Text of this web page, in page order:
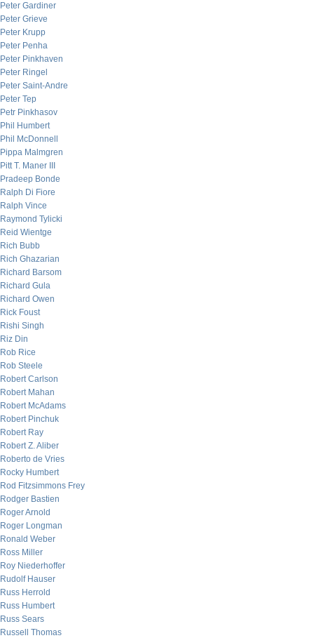
Peter Gardiner
Peter Grieve
Peter Krupp
Peter Penha
Peter Pinkhaven
Peter Ringel
Peter Saint-Andre
Peter Tep
Petr Pinkhasov
Phil Humbert
Phil McDonnell
Pippa Malmgren
Pitt T. Maner III
Pradeep Bonde
Ralph Di Fiore
Ralph Vince
Raymond Tylicki
Reid Wientge
Rich Bubb
Rich Ghazarian
Richard Barsom
Richard Gula
Richard Owen
Rick Foust
Rishi Singh
Riz Din
Rob Rice
Rob Steele
Robert Carlson
Robert Mahan
Robert McAdams
Robert Pinchuk
Robert Ray
Robert Z. Aliber
Roberto de Vries
Rocky Humbert
Rod Fitzsimmons Frey
Rodger Bastien
Roger Arnold
Roger Longman
Ronald Weber
Ross Miller
Roy Niederhoffer
Rudolf Hauser
Russ Herrold
Russ Humbert
Russ Sears
Russell Thomas